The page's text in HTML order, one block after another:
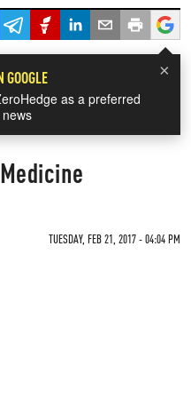
×
GOOGLE
as a preferred
TUESDAY, FEB 21, 2017 - 04:04 PM